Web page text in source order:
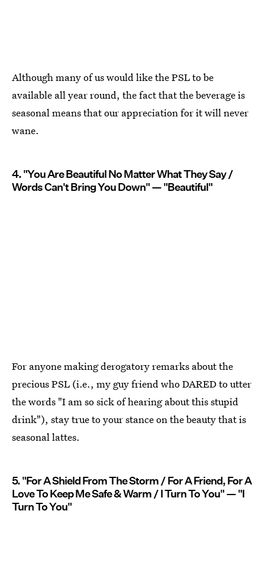
Although many of us would like the PSL to be
available all year round, the fact that the beverage is
seasonal means that our appreciation for it will never
wane.
4. "You Are Beautiful No Matter What They Say /
Words Can't Bring You Down" — "Beautiful"
For anyone making derogatory remarks about the
precious PSL (i.e., my guy friend who DARED to utter
the words "I am so sick of hearing about this stupid
drink"), stay true to your stance on the beauty that is
seasonal lattes.
5. "For A Shield From The Storm / For A Friend, For A
Love To Keep Me Safe & Warm / I Turn To You" — "I
Turn To You"